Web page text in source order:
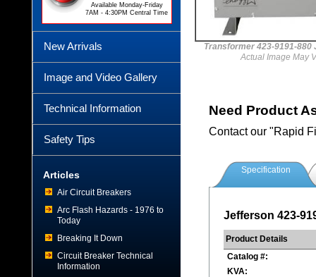
Available Monday-Friday
7AM - 4:30PM Central Time
New Arrivals
Image and Video Gallery
Technical Information
Safety Tips
Articles
Air Circuit Breakers
Arc Flash Hazards - 1976 to
Today
Breaking It Down
Circuit Breaker Technical
Information
Transformer 423-9191-880
Actual Image May
Need Product
Contact our "Rapid
Specification
Jefferson 423-
Product Details
Catalog #:
KVA: